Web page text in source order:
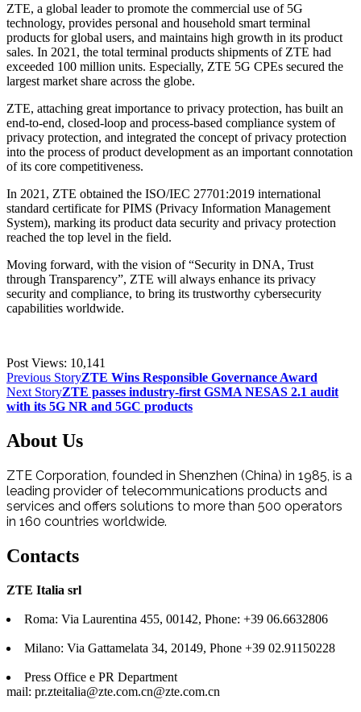
ZTE, a global leader to promote the commercial use of 5G
technology, provides personal and household smart terminal
products for global users, and maintains high growth in its product
sales. In 2021, the total terminal products shipments of ZTE had
exceeded 100 million units. Especially, ZTE 5G CPEs secured the
largest market share across the globe.
ZTE, attaching great importance to privacy protection, has built an
end-to-end, closed-loop and process-based compliance system of
privacy protection, and integrated the concept of privacy protection
into the process of product development as an important connotation
of its core competitiveness.
In 2021, ZTE obtained the ISO/IEC 27701:2019 international
standard certificate for PIMS (Privacy Information Management
System), marking its product data security and privacy protection
reached the top level in the field.
Moving forward, with the vision of “Security in DNA, Trust
through Transparency”, ZTE will always enhance its privacy
security and compliance, to bring its trustworthy cybersecurity
capabilities worldwide.
Post Views: 10,141
Previous StoryZTE Wins Responsible Governance Award
Next StoryZTE passes industry-first GSMA NESAS 2.1 audit
with its 5G NR and 5GC products
About Us
ZTE Corporation, founded in Shenzhen (China) in 1985, is a
leading provider of telecommunications products and
services and offers solutions to more than 500 operators
in 160 countries worldwide.
Contacts
ZTE Italia srl
Roma: Via Laurentina 455, 00142, Phone: +39 06.6632806
Milano: Via Gattamelata 34, 20149, Phone +39 02.91150228
Press Office e PR Department
mail: pr.zteitalia@zte.com.cn@zte.com.cn